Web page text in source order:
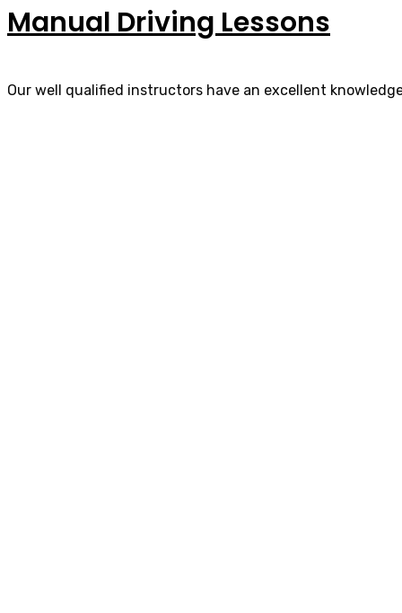
Manual Driving Lessons
Our well qualified instructors have an excellent